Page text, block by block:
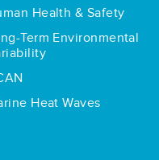
Health & Safety
Term Environmental
Heat Waves